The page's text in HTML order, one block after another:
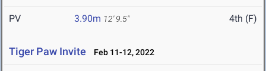
PV 3.90m 12' 9.5" 4th (F)
Tiger Paw Invite Feb 11-12, 2022